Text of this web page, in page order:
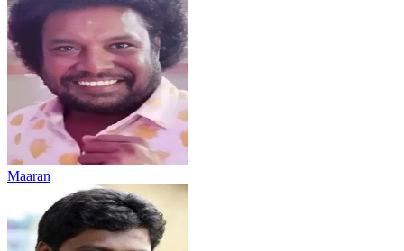
Maaran